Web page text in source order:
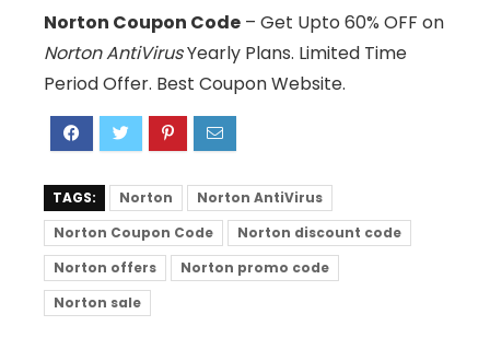
Norton Coupon Code – Get Upto 60% OFF on
Norton AntiVirusYearly Plans. Limited Time
Period Offer. Best Coupon Website.
TAGS: Norton
Norton AntiVirus
Norton Coupon Code
Norton discount code
Norton offers
Norton promo code
Norton sale